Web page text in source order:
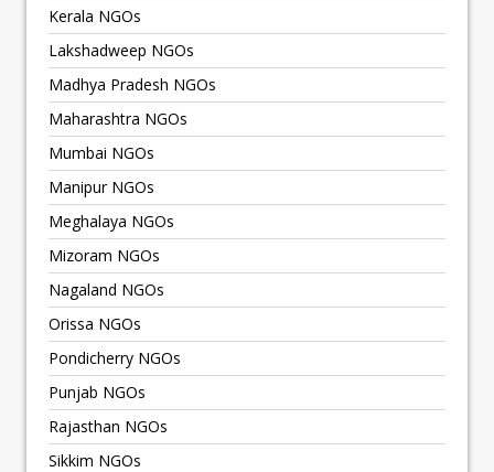
Kerala NGOs
Lakshadweep NGOs
Madhya Pradesh NGOs
Maharashtra NGOs
Mumbai NGOs
Manipur NGOs
Meghalaya NGOs
Mizoram NGOs
Nagaland NGOs
Orissa NGOs
Pondicherry NGOs
Punjab NGOs
Rajasthan NGOs
Sikkim NGOs